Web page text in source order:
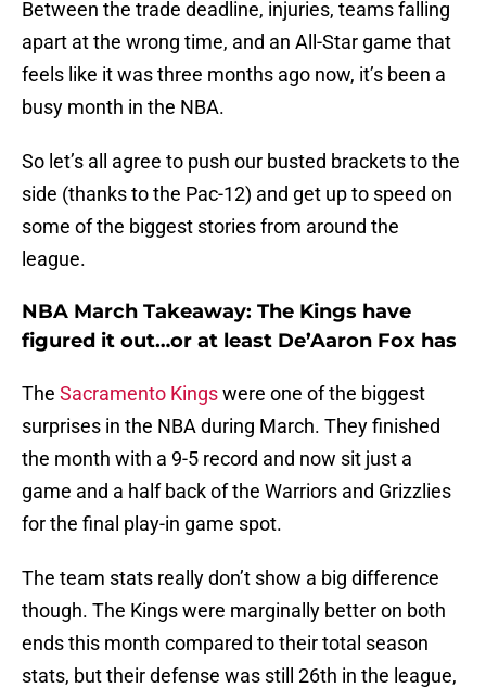
Between the trade deadline, injuries, teams falling
apart at the wrong time, and an All-Star game that
feels like it was three months ago now, it’s been a
busy month in the NBA.
So let’s all agree to push our busted brackets to the
side (thanks to the Pac-12) and get up to speed on
some of the biggest stories from around the
league.
NBA March Takeaway: The Kings have
figured it out…or at least De’Aaron Fox has
The Sacramento Kingswere one of the biggest
surprises in the NBA during March. They finished
the month with a 9-5 record and now sit just a
game and a half back of the Warriors and Grizzlies
for the final play-in game spot.
The team stats really don’t show a big difference
though. The Kings were marginally better on both
ends this month compared to their total season
stats, but their defense was still 26th in the league,